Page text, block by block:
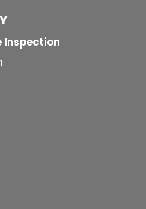
Inspection